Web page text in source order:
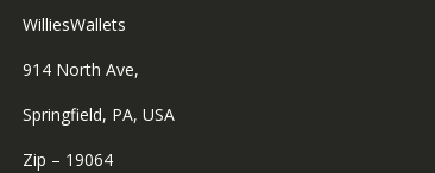
WilliesWallets
914 North Ave,
Springfield, PA, USA
Zip – 19064